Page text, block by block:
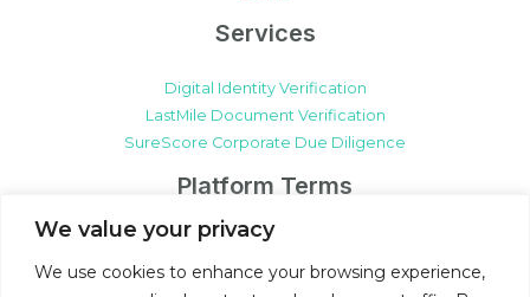
We value your privacy
We use cookies to enhance your browsing experience,
Services
Digital Identity Verification
LastMile Document Verification
SureScore Corporate Due Diligence
Platform Terms
SureCert Platform Terms & Conditions
SureCert Platform Data Processing Agreement